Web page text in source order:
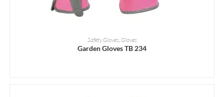
READ MORE
Safety Gloves, Gloves
Garden Gloves TB 234